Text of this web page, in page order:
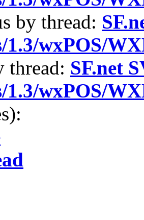
by thread:
1.3/wxPOS/
thread: SF.net
1.3/wxPOS/